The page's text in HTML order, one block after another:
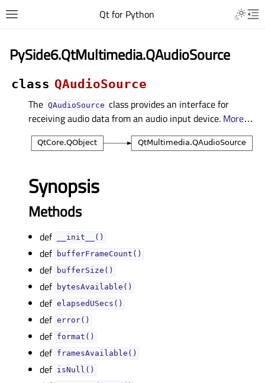
Qt for Python
PySide6.QtMultimedia.QAudioSource
class QAudioSource
The QAudioSource class provides an interface for
receiving audio data from an audio input device. More…
Synopsis
Methods
def __init__()
def bufferFrameCount()
def bufferSize()
def bytesAvailable()
def elapsedUSecs()
def error()
def format()
def framesAvailable()
def isNull()